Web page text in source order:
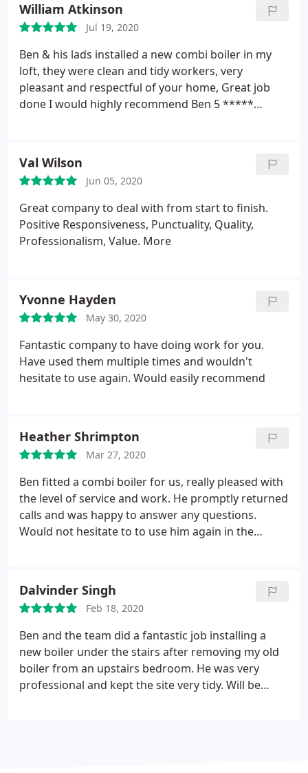
William Atkinson
Jul 19, 2020
Ben & his lads installed a new combi boiler in my
loft, they were clean and tidy workers, very
pleasant and respectful of your home, Great job
done I would highly recommend Ben 5 *****
Val Wilson
Jun 05, 2020
Great company to deal with from start to finish.
Positive Responsiveness, Punctuality, Quality,
Professionalism, Value. More
Yvonne Hayden
May 30, 2020
Fantastic company to have doing work for you.
Have used them multiple times and wouldn't
hesitate to use again. Would easily recommend
Heather Shrimpton
Mar 27, 2020
Ben fitted a combi boiler for us, really pleased with
the level of service and work. He promptly returned
calls and was happy to answer any questions.
Would not hesitate to to use him again in the
Dalvinder Singh
Feb 18, 2020
Ben and the team did a fantastic job installing a
new boiler under the stairs after removing my old
boiler from an upstairs bedroom. He was very
professional and kept the site very tidy. Will be